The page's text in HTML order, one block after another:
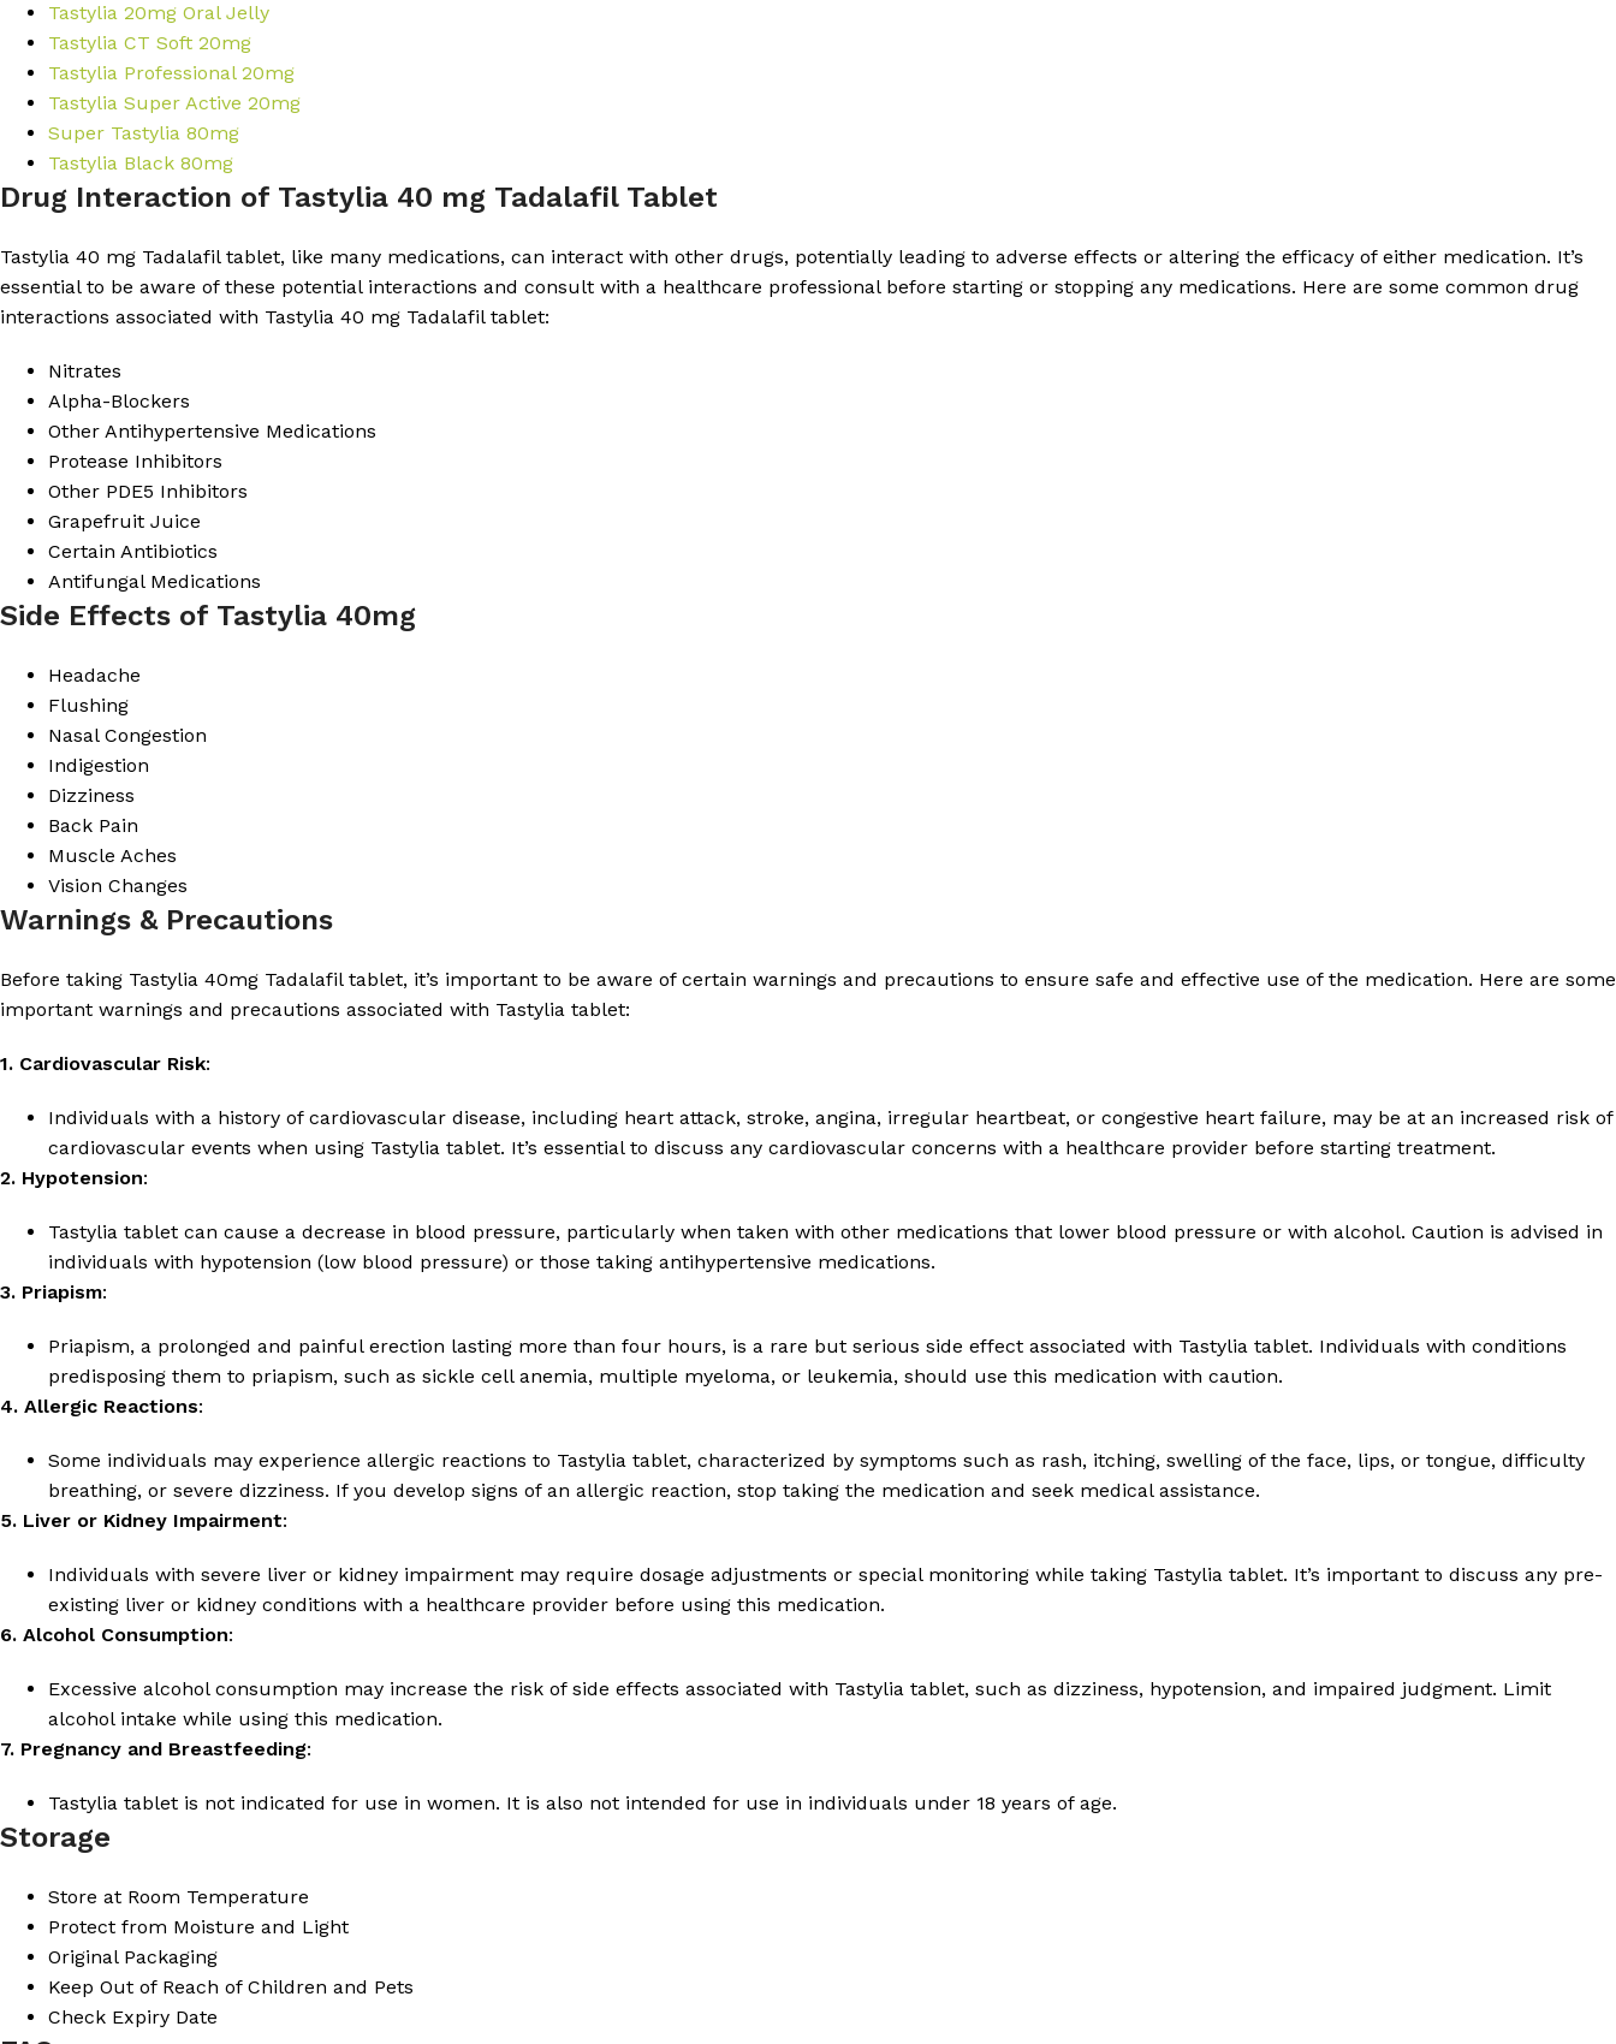
Tastylia 20mg Oral Jelly
Tastylia CT Soft 20mg
Tastylia Professional 20mg
Tastylia Super Active 20mg
Super Tastylia 80mg
Tastylia Black 80mg
Drug Interaction of Tastylia 40 mg Tadalafil Tablet
Tastylia 40 mg Tadalafil tablet, like many medications, can interact with other drugs, potentially leading to adverse effects or altering the efficacy of either medication. It’s
essential to be aware of these potential interactions and consult with a healthcare professional before starting or stopping any medications. Here are some common drug
interactions associated with Tastylia 40 mg Tadalafil tablet:
Nitrates
Alpha-Blockers
Other Antihypertensive Medications
Protease Inhibitors
Other PDE5 Inhibitors
Grapefruit Juice
Certain Antibiotics
Antifungal Medications
Side Effects of Tastylia 40mg
Headache
Flushing
Nasal Congestion
Indigestion
Dizziness
Back Pain
Muscle Aches
Vision Changes
Warnings & Precautions
Before taking Tastylia 40mg Tadalafil tablet, it’s important to be aware of certain warnings and precautions to ensure safe and effective use of the medication. Here are some
important warnings and precautions associated with Tastylia tablet:
1. Cardiovascular Risk:
Individuals with a history of cardiovascular disease, including heart attack, stroke, angina, irregular heartbeat, or congestive heart failure, may be at an increased risk of
cardiovascular events when using Tastylia tablet. It’s essential to discuss any cardiovascular concerns with a healthcare provider before starting treatment.
2. Hypotension:
Tastylia tablet can cause a decrease in blood pressure, particularly when taken with other medications that lower blood pressure or with alcohol. Caution is advised in
individuals with hypotension (low blood pressure) or those taking antihypertensive medications.
3. Priapism:
Priapism, a prolonged and painful erection lasting more than four hours, is a rare but serious side effect associated with Tastylia tablet. Individuals with conditions
predisposing them to priapism, such as sickle cell anemia, multiple myeloma, or leukemia, should use this medication with caution.
4. Allergic Reactions:
Some individuals may experience allergic reactions to Tastylia tablet, characterized by symptoms such as rash, itching, swelling of the face, lips, or tongue, difficulty
breathing, or severe dizziness. If you develop signs of an allergic reaction, stop taking the medication and seek medical assistance.
5. Liver or Kidney Impairment:
Individuals with severe liver or kidney impairment may require dosage adjustments or special monitoring while taking Tastylia tablet. It’s important to discuss any pre-
existing liver or kidney conditions with a healthcare provider before using this medication.
6. Alcohol Consumption:
Excessive alcohol consumption may increase the risk of side effects associated with Tastylia tablet, such as dizziness, hypotension, and impaired judgment. Limit
alcohol intake while using this medication.
7. Pregnancy and Breastfeeding:
Tastylia tablet is not indicated for use in women. It is also not intended for use in individuals under 18 years of age.
Storage
Store at Room Temperature
Protect from Moisture and Light
Original Packaging
Keep Out of Reach of Children and Pets
Check Expiry Date